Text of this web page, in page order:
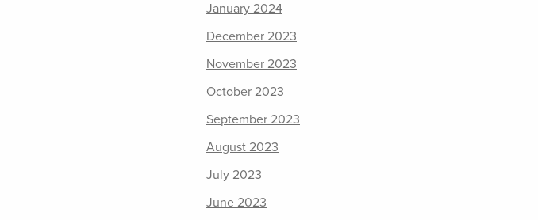
January 2024
December 2023
November 2023
October 2023
September 2023
August 2023
July 2023
June 2023